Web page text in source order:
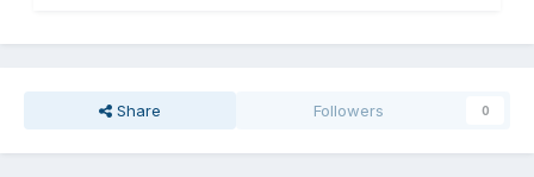
Share Followers 0